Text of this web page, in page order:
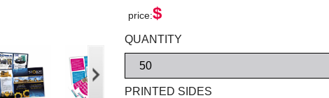
price:$
QUANTITY
PRINTED SIDES